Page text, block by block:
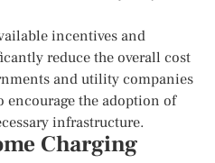
incentives and
reduce the overall cost
and utility companies
encourage the adoption of
infrastructure.
Charging